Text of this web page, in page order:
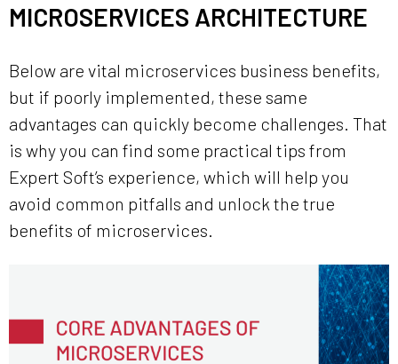
MICROSERVICES ARCHITECTURE
Below are vital microservices business benefits,
but if poorly implemented, these same
advantages can quickly become challenges. That
is why you can find some practical tips from
Expert Soft’s experience, which will help you
avoid common pitfalls and unlock the true
benefits of microservices.